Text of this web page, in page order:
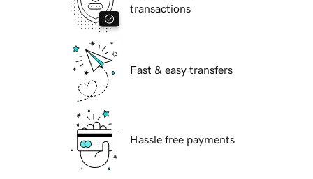
transactions
Fast & easy transfers
Hassle free payments